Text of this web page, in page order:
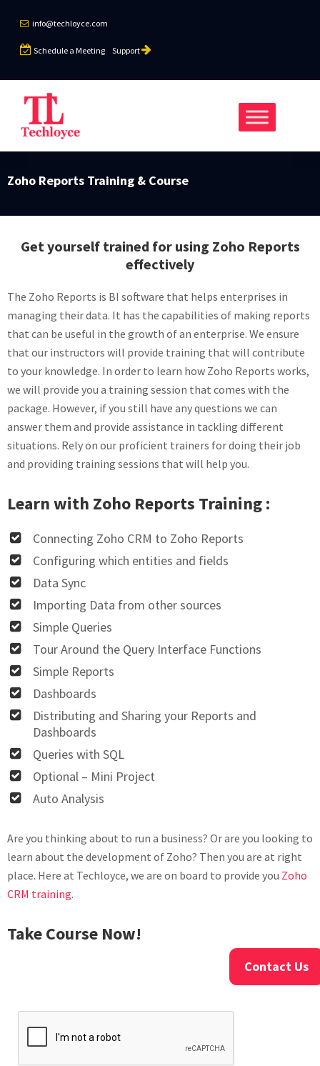
info@techloyce.com
Schedule a Meeting Support
Zoho Reports Training & Course
Get yourself trained for using Zoho Reports
effectively
The Zoho Reports is BI software that helps enterprises in
managing their data. It has the capabilities of making reports
that can be useful in the growth of an enterprise. We ensure
that our instructors will provide training that will contribute
to your knowledge. In order to learn how Zoho Reports works,
we will provide you a training session that comes with the
package. However, if you still have any questions we can
answer them and provide assistance in tackling different
situations. Rely on our proficient trainers for doing their job
and providing training sessions that will help you.
Learn with Zoho Reports Training :
Connecting Zoho CRM to Zoho Reports
Configuring which entities and fields
Data Sync
Importing Data from other sources
Simple Queries
Tour Around the Query Interface Functions
Simple Reports
Dashboards
Distributing and Sharing your Reports and
Dashboards
Queries with SQL
Optional – Mini Project
Auto Analysis
Are you thinking about to run a business? Or are you looking to
learn about the development of Zoho? Then you are at right
place. Here at Techloyce, we are on board to provide you Zoho
CRM training.
Take Course Now!
Contact Us